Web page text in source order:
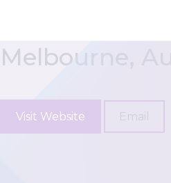
Melbourne,
Visit Website Email